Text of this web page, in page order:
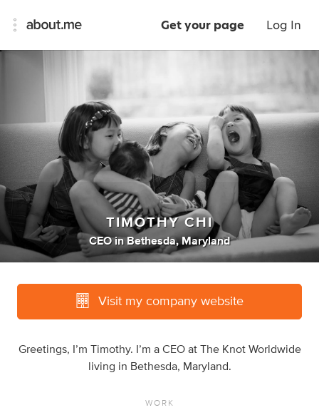
Get your page Log In
TIMOTHY CHI
CEO in Bethesda, Maryland
Visit my company website
Greetings, I’m Timothy. I’m a CEO at The Knot Worldwide
living in Bethesda, Maryland.
WORK